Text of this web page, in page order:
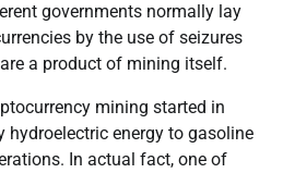
governments normally lay
by the use of seizures
a product of mining itself.
mining started in
energy to gasoline
In actual fact, one of